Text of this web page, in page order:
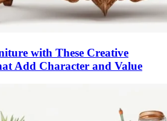
with These Creative
Add Character and Value